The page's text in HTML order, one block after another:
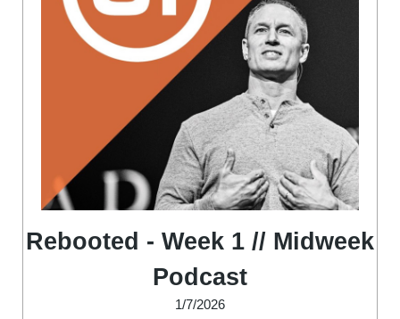
Rebooted - Week 1 // Midweek
Podcast
1/7/2026